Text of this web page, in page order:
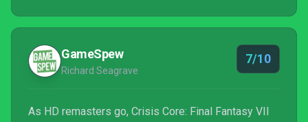
GameSpew
Richard Seagrave
7/10
As HD remasters go, Crisis Core: Final Fantasy VII